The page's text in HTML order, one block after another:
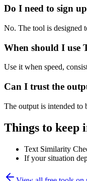
Do I need to sign
No. The tool is designed
When should I use
Use it when speed,
Can I trust the
The output is intended to
Things to keep
Text Similarity
If your situation